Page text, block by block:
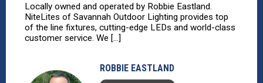
Locally owned and operated by Robbie Eastland.
NiteLites of Savannah Outdoor Lighting provides top
of the line fixtures, cutting-edge LEDs and world-class
customer service. We [...]
ROBBIE EASTLAND